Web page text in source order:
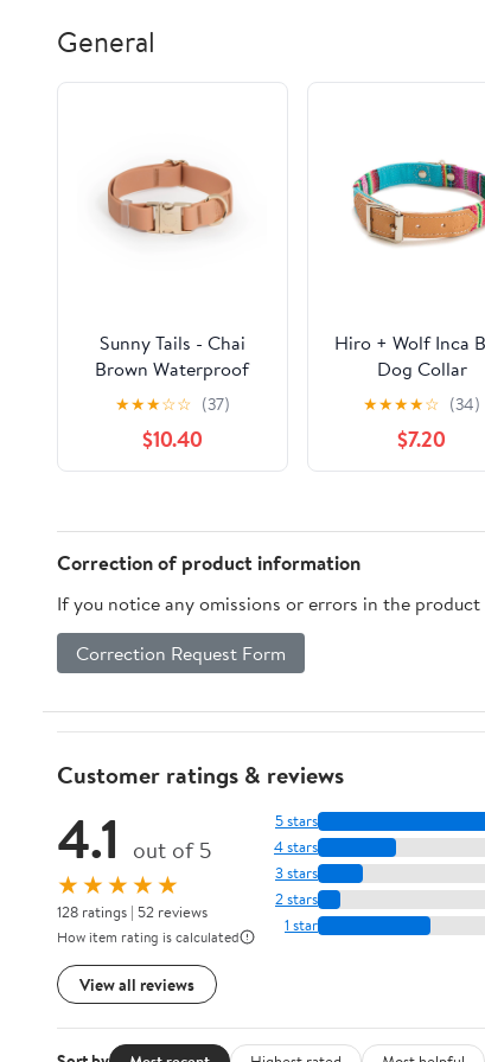
General
Sunny Tails - Chai
Brown Waterproof
Dog Collar
★★★☆☆ (37)
$10.40
Hiro + Wolf Inca
Dog Collar
★★★★☆ (34)
$7.20
Correction of product information
If you notice any omissions or errors in the
Correction Request Form
Customer ratings & reviews
4.1 out of 5
★★★★★
128 ratings | 52 reviews
How item rating is calculated
View all reviews
5 stars
4 stars
3 stars
2 stars
1 star